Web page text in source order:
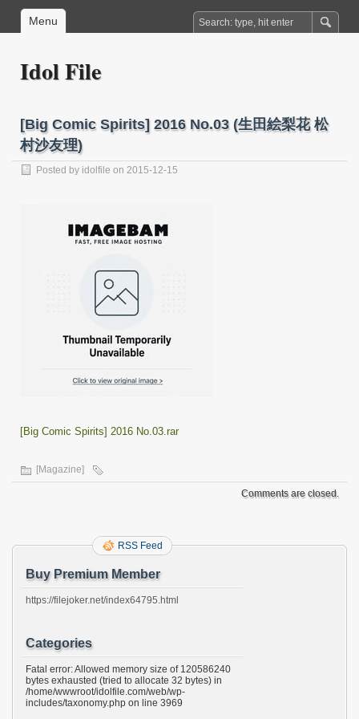
Menu
Idol File
[Big Comic Spirits] 2016 No.03 (生田絵梨花 松
村沙友理)
Posted by idolfile on 2015-12-15
[Big Comic Spirits] 2016 No.03.rar
[Magazine]
Comments are closed.
RSS Feed
Buy Premium Member
https://filejoker.net/index64795.html
Categories
Fatal error: Allowed memory size of 120586240
bytes exhausted (tried to allocate 32 bytes) in
/home/wwwroot/idolfile.com/web/wp-
includes/taxonomy.php on line 3969